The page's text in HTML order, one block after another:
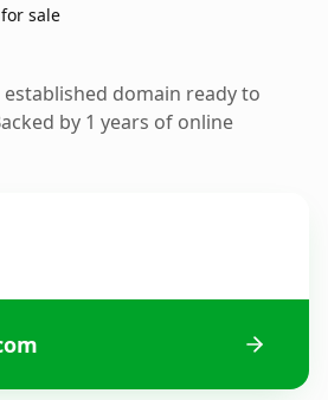
sale
domain ready to
by 1 years of online